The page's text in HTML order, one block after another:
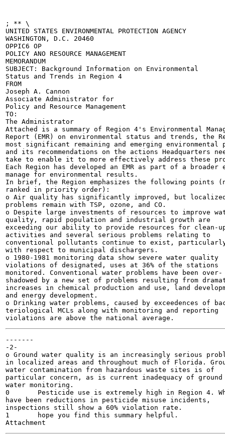
; ** \
UNITED STATES ENVIRONMENTAL PROTECTION AGENCY
WASHINGTON, D.C. 20460
OPPIC6 OP
POLICY ANO RESOURCE MANAGEMENT
MEMORANDUM
SUBJECT: Background Information on Environmental
Status and Trends in Region 4
FROM
Joseph A. Cannon
Associate Administrator for
Policy and Resource Management
TO:
The Administrator
Attached is a summary of Region 4's Environmental
Report (EMR) on environmental status and trends, the
most significant remaining and emerging environmental
and its recommendations on the actions Headquarters
take to enable it to more effectively address these
Each Region has developed an EMR as part of a
manage for environmental results.
In brief, the Region emphasizes the following points
ranked in priority order):
o Air quality has significantly improved, but
problems remain with TSP, ozone, and CO.
o Despite large investments of resources to improve
quality, rapid population and industrial growth are
exceeding our ability to provide resources for clean-
activities and several serious problems relating to
conventional pollutants continue to exist,
with respect to municipal dischargers.
o 1980-1981 monitoring data show severe water quality
violations of designated, uses at 36% of the stations
monitored. Conventional water problems have been over-
shadowed by a new set of problems resulting from
increases in chemical production and use, land
and energy development.
o Drinking water problems, caused by exceedences of
teriological MCLs along with monitoring and reporting
-------
-2-
o Ground water quality is an increasingly serious
in localized areas and throughout much of Florida.
water contamination from hazardous waste sites is of
particular concern, as is current inadequacy of ground
water monitoring.
0	Pesticide use is extremely high in Region 4. While there
have been reductions in pesticide misuse incidents,
inspections still show a 60% violation rate.
1	hope you find this summary helpful.